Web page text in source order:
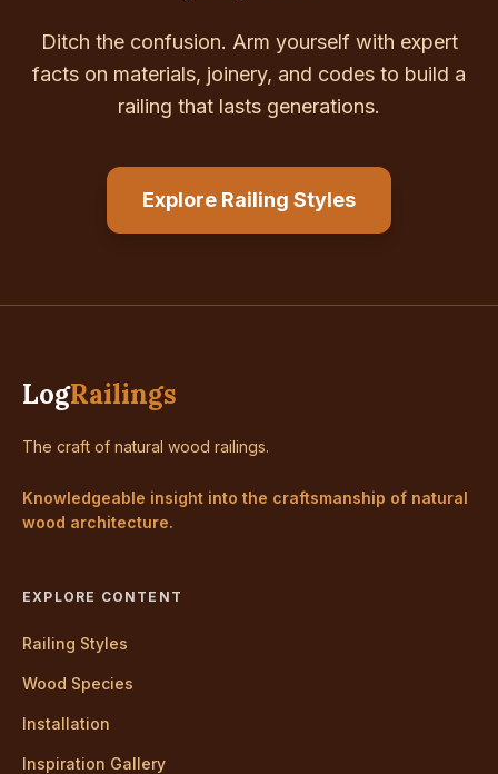
Ditch the confusion. Arm yourself with expert
facts on materials, joinery, and codes to build a
railing that lasts generations.
Explore Railing Styles
LogRailings
The craft of natural wood railings.
Knowledgeable insight into the craftsmanship of natural
wood architecture.
EXPLORE CONTENT
Railing Styles
Wood Species
Installation
Inspiration Gallery